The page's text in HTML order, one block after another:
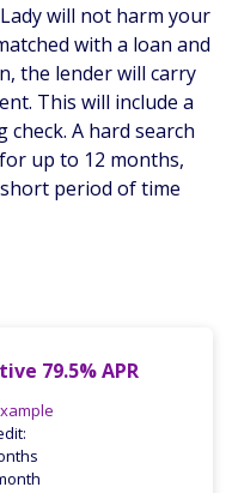
will not harm your
with a loan and
the lender will carry
This will include a
A hard search
up to 12 months,
period of time
79.5% APR